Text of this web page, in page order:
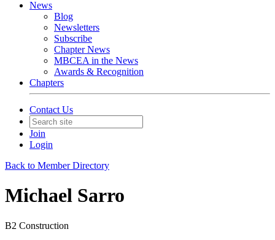
News
Blog
Newsletters
Subscribe
Chapter News
MBCEA in the News
Awards & Recognition
Chapters
Contact Us
Join
Login
Back to Member Directory
Michael Sarro
B2 Construction